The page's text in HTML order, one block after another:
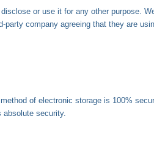
or use it for any other purpose.
company agreeing that they are
of electronic storage is 100%
security.